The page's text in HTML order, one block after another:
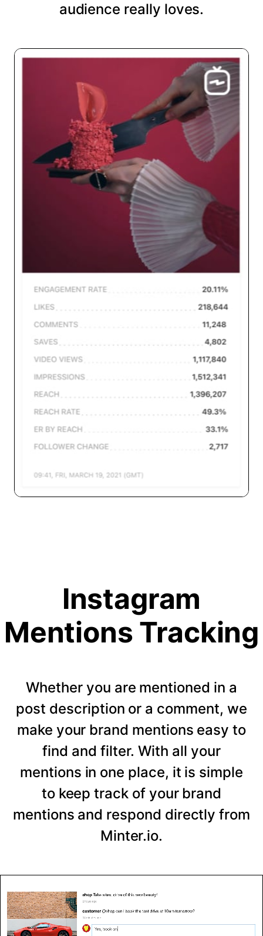
audience really loves.
Instagram
Mentions Tracking
Whether you are mentioned in a
post description or a comment, we
make your brand mentions easy to
find and filter. With all your
mentions in one place, it is simple
to keep track of your brand
mentions and respond directly from
Minter.io.